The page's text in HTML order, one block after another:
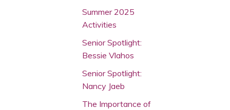
Summer 2025
Activities
Senior Spotlight:
Bessie Vlahos
Senior Spotlight:
Nancy Jaeb
The Importance of